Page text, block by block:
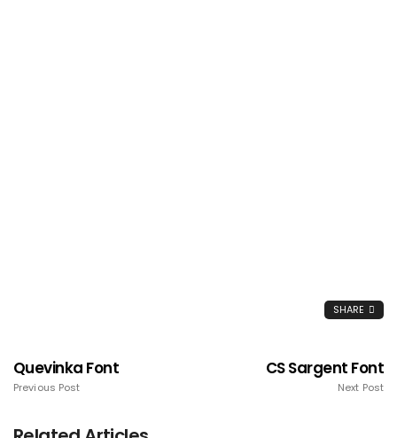
SHARE
Quevinka Font
Previous Post
CS Sargent Font
Next Post